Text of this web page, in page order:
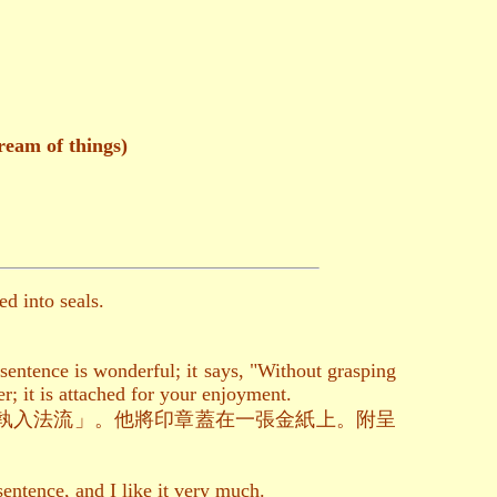
of things)
into seals.
is wonderful; it says, "Without grasping
it is attached for your enjoyment.
法流」。他將印章蓋在一張金紙上。附呈
and I like it very much.